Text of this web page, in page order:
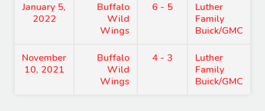
January 5,
2022
Buffalo
Wild
Wings
6 - 5
Luther
Family
Buick/GMC
November
10, 2021
Buffalo
Wild
Wings
4 - 3
Luther
Family
Buick/GMC